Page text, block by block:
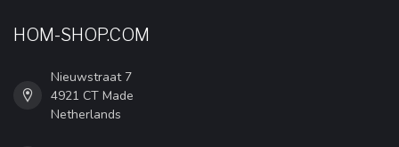
HOM-SHOP.COM
Nieuwstraat 7
4921 CT Made
Netherlands